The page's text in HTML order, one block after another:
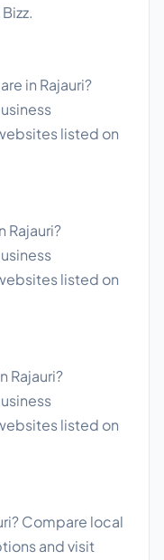
in Rajauri?
listed on
Rajauri?
listed on
Rajauri?
listed on
Compare local
and visit